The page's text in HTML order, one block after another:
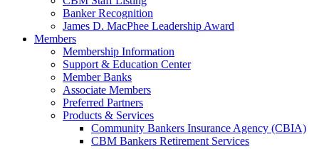
Banker Recognition
James D. MacPhee Leadership Award
Members
Membership Information
Support & Education Center
Member Banks
Associate Members
Preferred Partners
Products & Services
Community Bankers Insurance Agency (CBIA)
CBM Bankers Retirement Services